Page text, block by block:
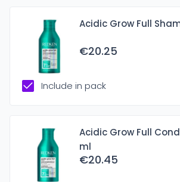
Acidic Grow Full
€20.25
Include in pack
Acidic Grow Full
ml
€20.45